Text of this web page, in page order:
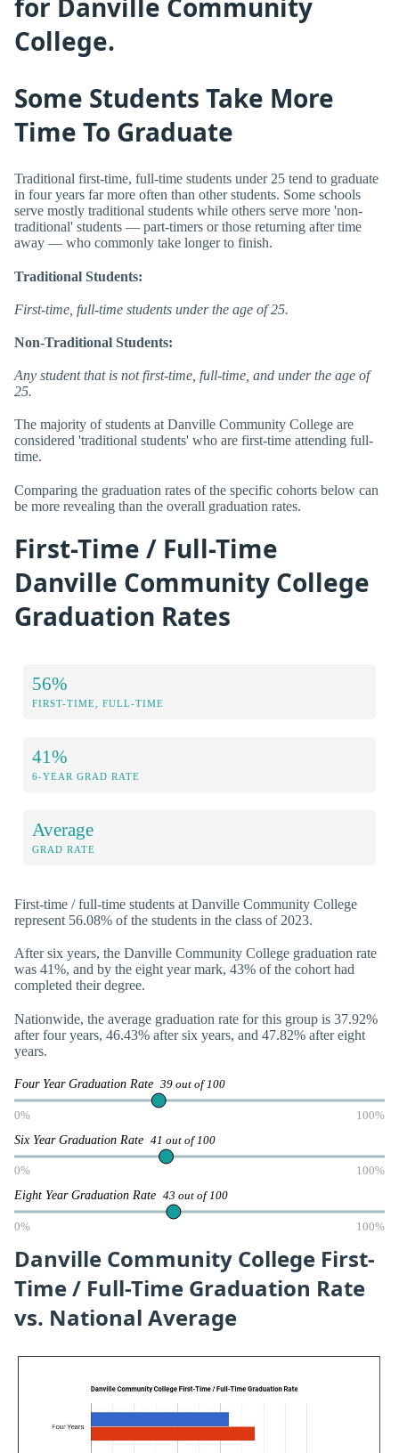
for Danville Community
College.
Some Students Take More
Time To Graduate
Traditional first-time, full-time students under 25 tend to graduate
in four years far more often than other students. Some schools
serve mostly traditional students while others serve more 'non-
traditional' students — part-timers or those returning after time
away — who commonly take longer to finish.
Traditional Students:
First-time, full-time students under the age of 25.
Non-Traditional Students:
Any student that is not first-time, full-time, and under the age of
25.
The majority of students at Danville Community College are
considered 'traditional students' who are first-time attending full-
time.
Comparing the graduation rates of the specific cohorts below can
be more revealing than the overall graduation rates.
First-Time / Full-Time
Danville Community College
Graduation Rates
56%
FIRST-TIME, FULL-TIME
41%
6-YEAR GRAD RATE
Average
GRAD RATE
First-time / full-time students at Danville Community College
represent 56.08% of the students in the class of 2023.
After six years, the Danville Community College graduation rate
was 41%, and by the eight year mark, 43% of the cohort had
completed their degree.
Nationwide, the average graduation rate for this group is 37.92%
after four years, 46.43% after six years, and 47.82% after eight
years.
Four Year Graduation Rate 39 out of 100
0% 100%
Six Year Graduation Rate 41 out of 100
0% 100%
Eight Year Graduation Rate 43 out of 100
0% 100%
Danville Community College First-
Time / Full-Time Graduation Rate
vs. National Average